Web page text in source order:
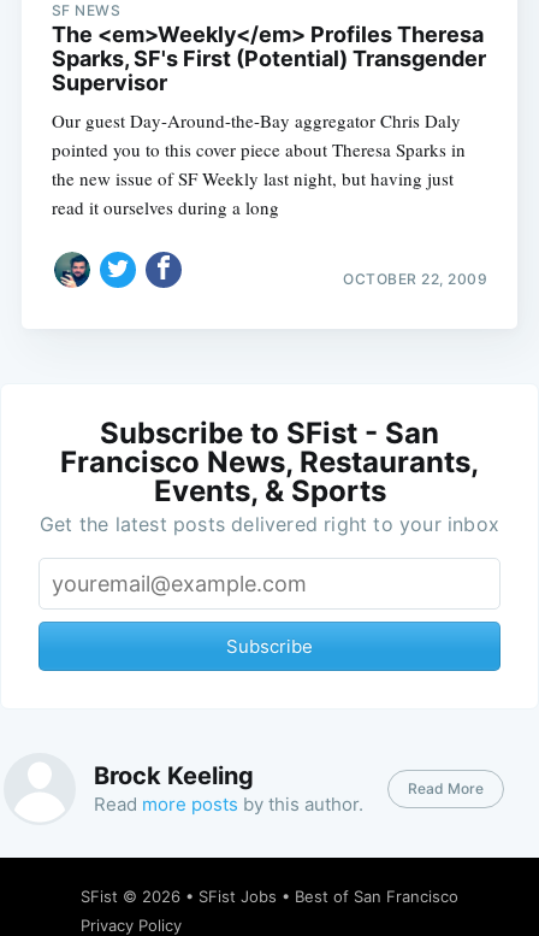
SF NEWS
The <em>Weekly</em> Profiles Theresa
Sparks, SF's First (Potential) Transgender
Supervisor
Our guest Day-Around-the-Bay aggregator Chris Daly
pointed you to this cover piece about Theresa Sparks in
the new issue of SF Weekly last night, but having just
read it ourselves during a long
OCTOBER 22, 2009
Subscribe to SFist - San
Francisco News, Restaurants,
Events, & Sports
Get the latest posts delivered right to your inbox
Subscribe
Brock Keeling
Read more posts by this author.
Read More
SFist © 2026 • SFist Jobs • Best of San Francisco
Privacy Policy